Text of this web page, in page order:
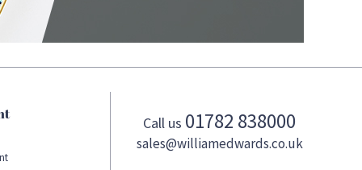
Call us 01782 838000
sales@williamedwards.co.uk